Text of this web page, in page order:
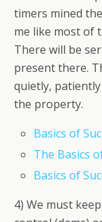
timers mined
me like most of
There will be
present there.
quietly,
the property.
Basics of
The Basics
Basics of
4) We must